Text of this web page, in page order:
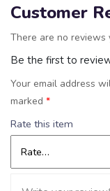
Customer
There are no reviews
Be the first to
Your email address
marked *
Rate this item